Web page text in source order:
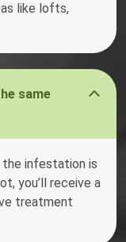
like lofts,
same
infestation is
you’ll receive a
treatment